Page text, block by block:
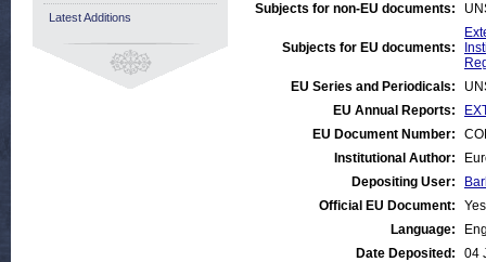
Subjects for non-EU documents:
Subjects for EU documents:
EU Series and Periodicals:
EU Annual Reports:
EU Document Number:
Institutional Author:
Depositing User:
Official EU Document:
Yes
Language:
Date Deposited:
04
Latest Additions